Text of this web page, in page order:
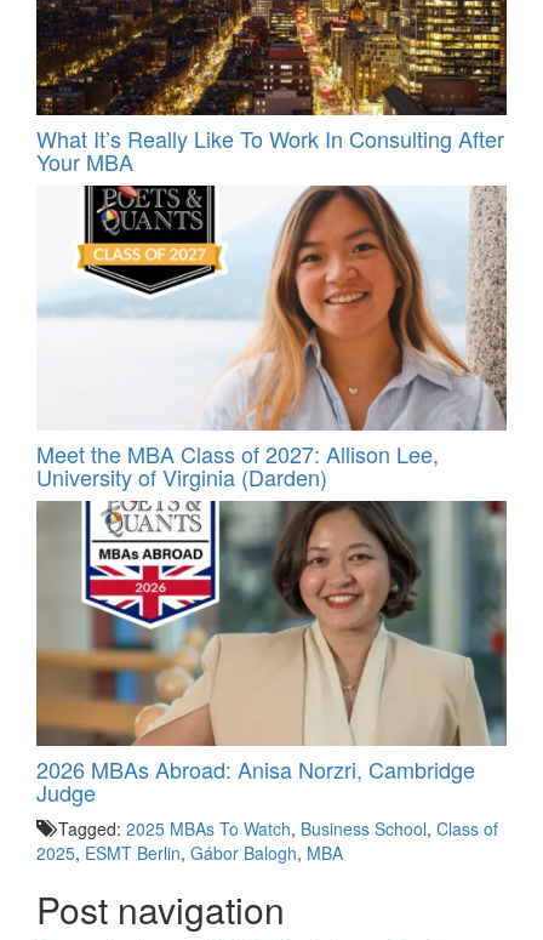
What It’s Really Like To Work In Consulting After
Your MBA
Meet the MBA Class of 2027: Allison Lee,
University of Virginia (Darden)
2026 MBAs Abroad: Anisa Norzri, Cambridge
Judge
Tagged: 2025 MBAs To Watch, Business School, Class of
2025, ESMT Berlin, Gábor Balogh, MBA
Post navigation